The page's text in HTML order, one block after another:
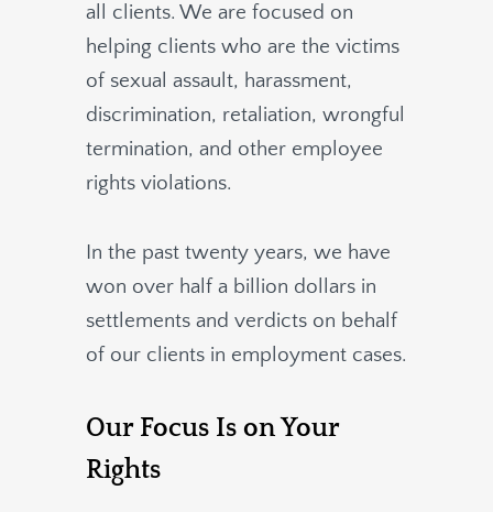
all clients. We are focused on
helping clients who are the victims
of sexual assault, harassment,
discrimination, retaliation, wrongful
termination, and other employee
rights violations.
In the past twenty years, we have
won over half a billion dollars in
settlements and verdicts on behalf
of our clients in employment cases.
Our Focus Is on Your
Rights